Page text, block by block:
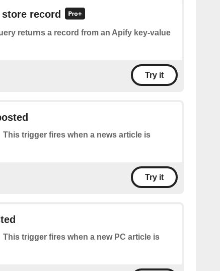
record
returns a record from an Apify key-value
Try it
This trigger fires when a news article is
Try it
This trigger fires when a new PC article is